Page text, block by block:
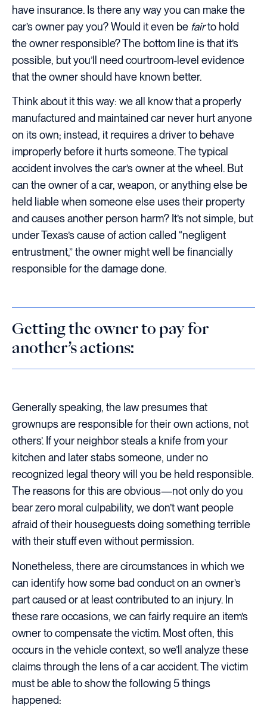
have insurance. Is there any way you can make the
car’s owner pay you? Would it even be fairto hold
the owner responsible? The bottom line is that it’s
possible, but you’ll need courtroom-level evidence
that the owner should have known better.
Think about it this way: we all know that a properly
manufactured and maintained car never hurt anyone
on its own; instead, it requires a driver to behave
improperly before it hurts someone. The typical
accident involves the car’s owner at the wheel. But
can the owner of a car, weapon, or anything else be
held liable when someone else uses their property
and causes another person harm? It’s not simple, but
under Texas’s cause of action called “negligent
entrustment,” the owner might well be financially
responsible for the damage done.
Getting the owner to pay for
another’s actions:
Generally speaking, the law presumes that
grownups are responsible for their own actions, not
others’. If your neighbor steals a knife from your
kitchen and later stabs someone, under no
recognized legal theory will you be held responsible.
The reasons for this are obvious—not only do you
bear zero moral culpability, we don’t want people
afraid of their houseguests doing something terrible
with their stuff even without permission.
Nonetheless, there are circumstances in which we
can identify how some bad conduct on an owner’s
part caused or at least contributed to an injury. In
these rare occasions, we can fairly require an item’s
owner to compensate the victim. Most often, this
occurs in the vehicle context, so we’ll analyze these
claims through the lens of a car accident. The victim
must be able to show the following 5 things
happened: